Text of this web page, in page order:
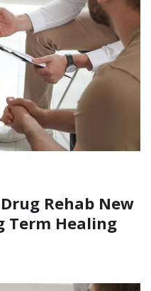
Rehab New
Term Healing